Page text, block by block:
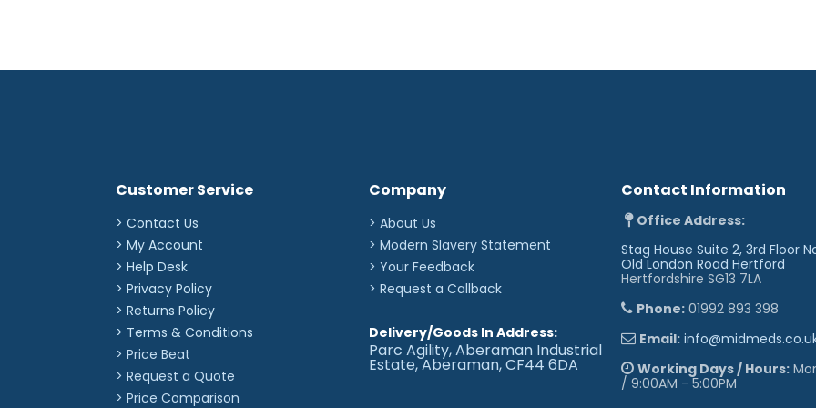
Dimensions (approx):
IP Rating - IPx4
EEC Classification -
Electrical Standard -
Vinyl Flame Retardant
Foam to BS 5852: Part
CE Marked
Externally audited to
Upholstery Vinyl
Medium Hazard
spread of MRSA,
Rated at 500,000
Customer Service
> Contact Us
> My Account
> Help Desk
> Privacy Policy
> Returns Policy
> Terms & Conditions
> Price Beat
> Request a Quote
> Price Comparison
Contact Information
Office Address:
Stag House Suite 2, 3rd Floor
Old London Road Hertford
Hertfordshire SG13 7LA
Phone: 01992 893 398
Email:
Working Days / Hours:
/ 9:00AM - 5:00PM
Company
> About Us
> Modern Slavery Statement
> Your Feedback
> Request a Callback
Delivery/Goods In Address:
Parc Agility, Aberaman Industrial
Estate, Aberaman, CF44 6DA